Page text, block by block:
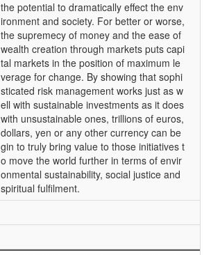
the potential to dramatically effect the env
ironment and society. For better or worse,
the supremecy of money and the ease of
wealth creation through markets puts capi
tal markets in the position of maximum le
verage for change. By showing that sophi
sticated risk management works just as w
ell with sustainable investments as it does
with unsustainable ones, trillions of euros,
dollars, yen or any other currency can be
gin to truly bring value to those initiatives t
o move the world further in terms of envir
onmental sustainability, social justice and
spiritual fulfilment.